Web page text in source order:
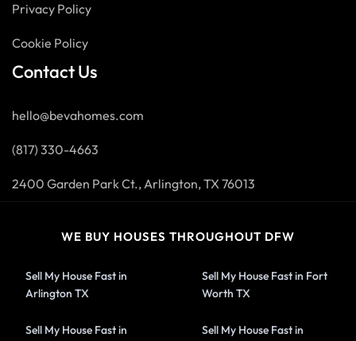
Privacy Policy
Cookie Policy
Contact Us
hello@bevahomes.com
(817) 330-4663
2400 Garden Park Ct., Arlington, TX 76013
WE BUY HOUSES THROUGHOUT DFW
Sell My House Fast in
Arlington TX
Sell My House Fast in Fort
Worth TX
Sell My House Fast in
Sell My House Fast in